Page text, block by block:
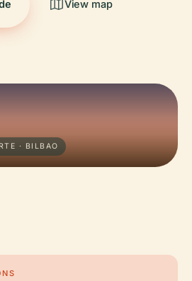
View map
· BILBAO